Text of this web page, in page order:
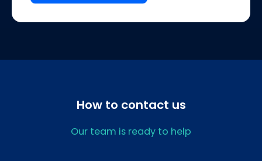
How to contact us
Our team is ready to help